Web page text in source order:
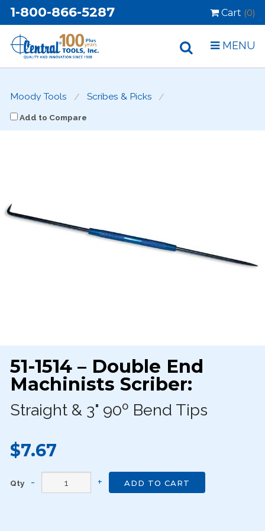
1-800-866-5287 Cart (0)
MENU
Moody Tools Scribes & Picks
Add to Compare
51-1514 – Double End
Machinists Scriber:
Straight & 3" 90º Bend Tips
$7.67
Qty ADD TO CART